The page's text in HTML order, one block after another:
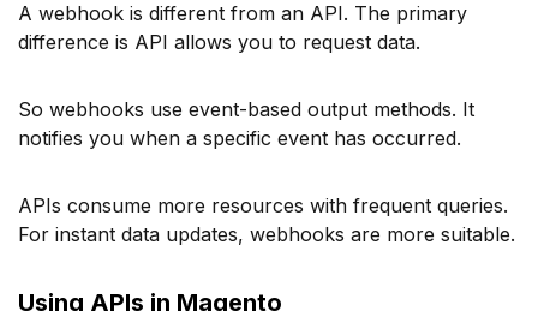
A webhook is different from an API. The primary
difference is API allows you to request data.
So webhooks use event-based output methods. It
notifies you when a specific event has occurred.
APIs consume more resources with frequent queries.
For instant data updates, webhooks are more suitable.
Using APIs in Magento